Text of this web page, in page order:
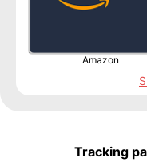
Amazon
Tracking